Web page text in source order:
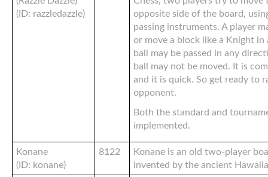
(ID: razzledazzle)
opposite side of the board,
passing instruments. A player
or move a block like a Knight in
ball may be passed in any
ball may not be moved. It is
and it is quick. So get ready to
opponent.
Both the standard and
implemented.
Konane
(ID: konane)
8122
Konane is an old two-player
invented by the ancient